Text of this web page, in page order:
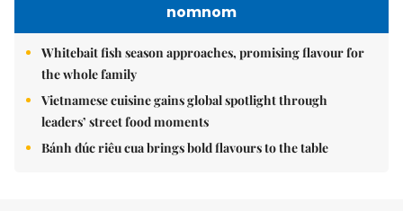
nomnom
Whitebait fish season approaches, promising flavour for
the whole family
Vietnamese cuisine gains global spotlight through
leaders’ street food moments
Bánh đúc riêu cua brings bold flavours to the table